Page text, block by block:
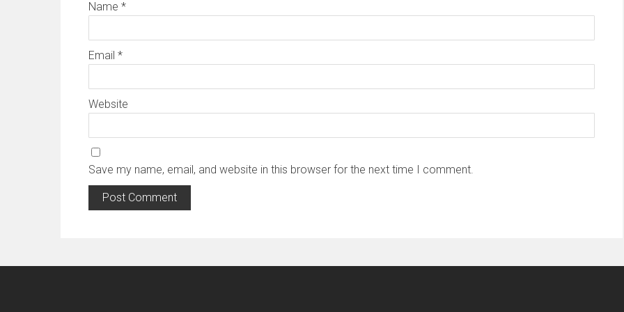
Name *
Email *
Website
Save my name, email, and website in this browser for the next time I comment.